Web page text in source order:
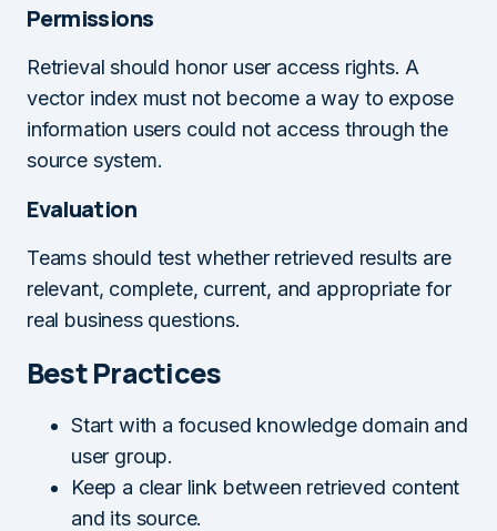
Permissions
Retrieval should honor user access rights. A
vector index must not become a way to expose
information users could not access through the
source system.
Evaluation
Teams should test whether retrieved results are
relevant, complete, current, and appropriate for
real business questions.
Best Practices
Start with a focused knowledge domain and
user group.
Keep a clear link between retrieved content
and its source.